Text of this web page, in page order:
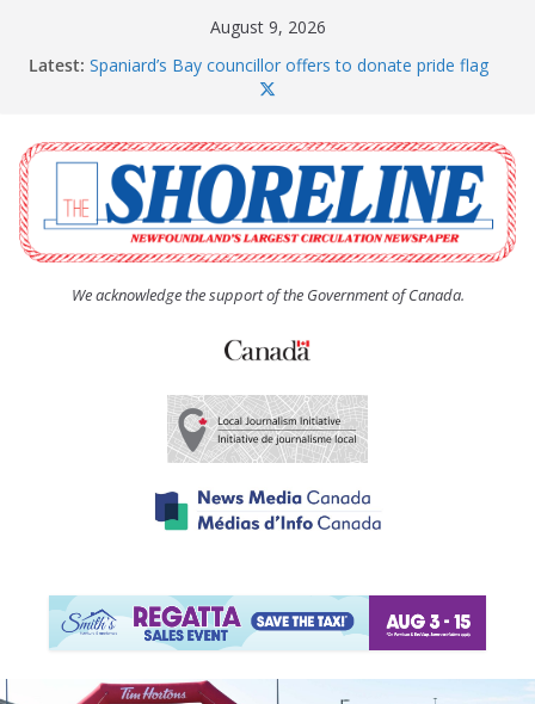
August 9, 2026
Latest: Spaniard’s Bay councillor offers to donate pride flag
The Coughlan United Church Women’s (UCW)
afternoon tea and bake sale
The Town of Upper Island Cove hosts Shoreline
Community Walk
Carbonear council dealing with man “terrorizing”
residents
We acknowledge the support of the Government of Canada.